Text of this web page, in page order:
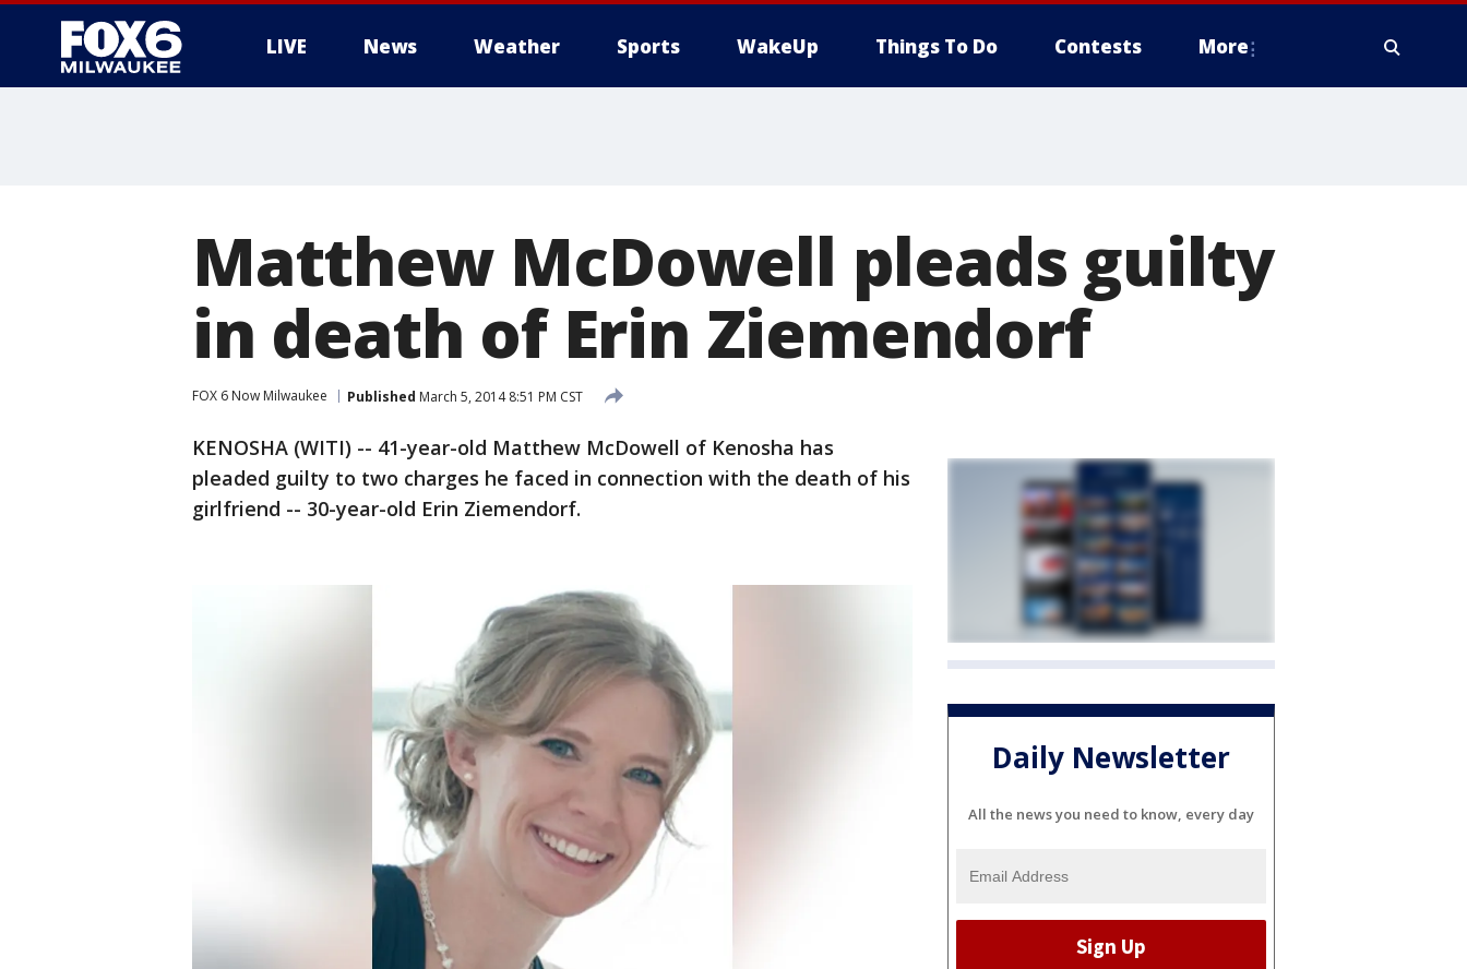
LIVE News Weather Sports WakeUp Things To Do Contests More
Matthew McDowell pleads guilty
in death of Erin Ziemendorf
FOX 6 Now Milwaukee Published March 5, 2014 8:51 PM CST
KENOSHA (WITI) -- 41-year-old Matthew McDowell of Kenosha has
pleaded guilty to two charges he faced in connection with the death of his
girlfriend -- 30-year-old Erin Ziemendorf.
Daily Newsletter
All the news you need to know, every day